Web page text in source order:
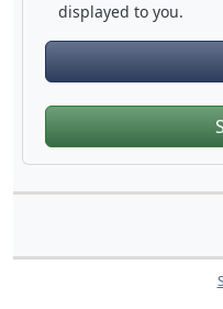
displayed to you.